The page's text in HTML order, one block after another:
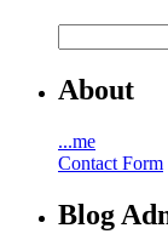
About
...me
Contact Form
Blog